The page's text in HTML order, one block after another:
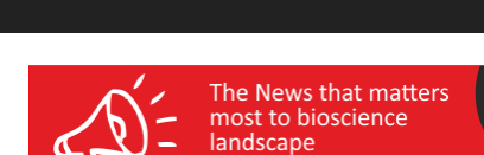
wellness India Expo